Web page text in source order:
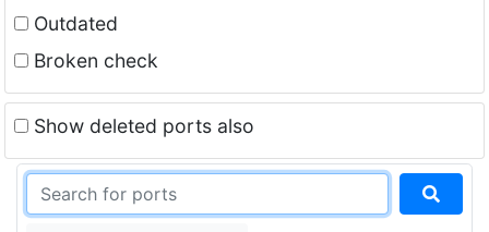
Outdated
Broken check
Show deleted ports also